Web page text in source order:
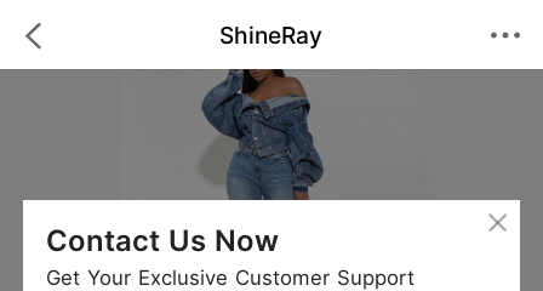
ShineRay
Contact Us Now
Get Your Exclusive Customer Support